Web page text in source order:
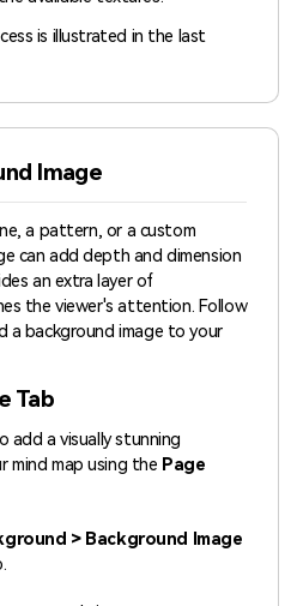
is illustrated in the last
Image
a pattern, or a custom
can add depth and dimension
an extra layer of
the viewer's attention. Follow
a background image to your
Tab
add a visually stunning
mind map using the Page
> Background Image